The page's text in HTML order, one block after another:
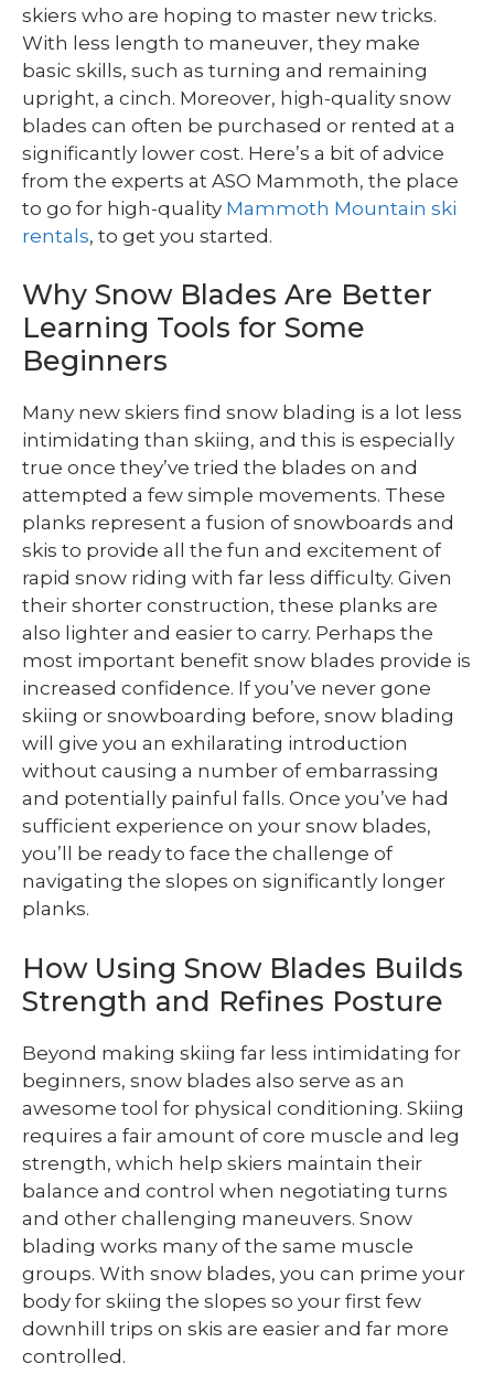
skiers who are hoping to master new tricks.
With less length to maneuver, they make
basic skills, such as turning and remaining
upright, a cinch. Moreover, high-quality snow
blades can often be purchased or rented at a
significantly lower cost. Here’s a bit of advice
from the experts at ASO Mammoth, the place
to go for high-quality Mammoth Mountain ski
rentals, to get you started.
Why Snow Blades Are Better
Learning Tools for Some
Beginners
Many new skiers find snow blading is a lot less
intimidating than skiing, and this is especially
true once they’ve tried the blades on and
attempted a few simple movements. These
planks represent a fusion of snowboards and
skis to provide all the fun and excitement of
rapid snow riding with far less difficulty. Given
their shorter construction, these planks are
also lighter and easier to carry. Perhaps the
most important benefit snow blades provide is
increased confidence. If you’ve never gone
skiing or snowboarding before, snow blading
will give you an exhilarating introduction
without causing a number of embarrassing
and potentially painful falls. Once you’ve had
sufficient experience on your snow blades,
you’ll be ready to face the challenge of
navigating the slopes on significantly longer
planks.
How Using Snow Blades Builds
Strength and Refines Posture
Beyond making skiing far less intimidating for
beginners, snow blades also serve as an
awesome tool for physical conditioning. Skiing
requires a fair amount of core muscle and leg
strength, which help skiers maintain their
balance and control when negotiating turns
and other challenging maneuvers. Snow
blading works many of the same muscle
groups. With snow blades, you can prime your
body for skiing the slopes so your first few
downhill trips on skis are easier and far more
controlled.